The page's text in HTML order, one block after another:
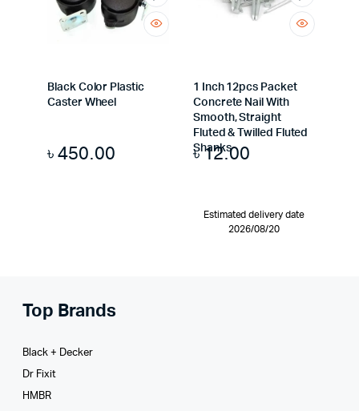
Black Color Plastic
Caster Wheel
৳450.00
1 Inch 12pcs Packet
Concrete Nail With
Smooth, Straight
Fluted & Twilled Fluted
Shanks
৳12.00
Estimated delivery date
2026/08/20
Top Brands
Black + Decker
Dr Fixit
HMBR